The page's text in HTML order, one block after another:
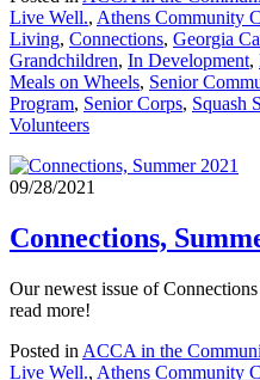
Live Well., Athens Community
Living, Connections, Georgia
Grandchildren, In Development,
Meals on Wheels, Senior
Program, Senior Corps, Squash
Volunteers
09/28/2021
Connections,
Our newest issue of
read more!
Posted in ACCA in the
Live Well., Athens Community